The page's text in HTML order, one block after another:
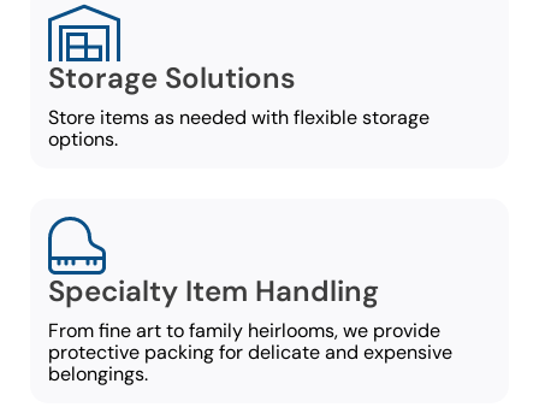
Storage Solutions
Store items as needed with flexible storage
options.
Specialty Item Handling
From fine art to family heirlooms, we provide
protective packing for delicate and expensive
belongings.